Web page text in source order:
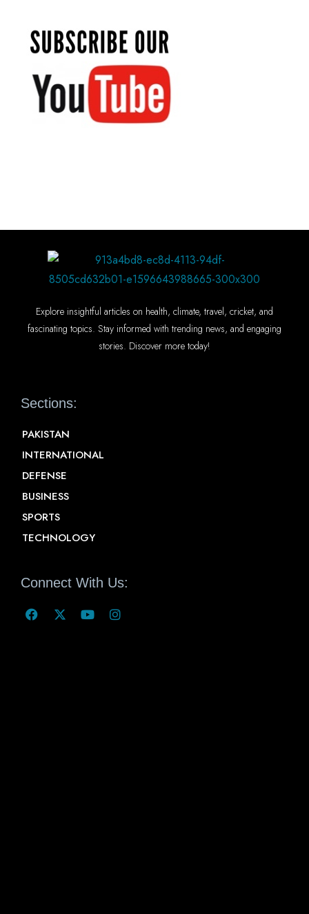
Explore insightful articles on health, climate, travel, cricket, and
fascinating topics. Stay informed with trending news, and engaging
stories. Discover more today!
Sections:
PAKISTAN
INTERNATIONAL
DEFENSE
BUSINESS
SPORTS
TECHNOLOGY
Connect With Us: